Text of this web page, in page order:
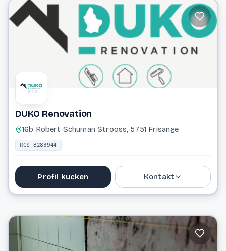
alex@ct-concept.lu
Website
DUKO Renovation
16b Robert Schuman Strooss, 5751 Frisange
RCS B283944
Profil kucken Kontakt
contact@dukorenovation.lu